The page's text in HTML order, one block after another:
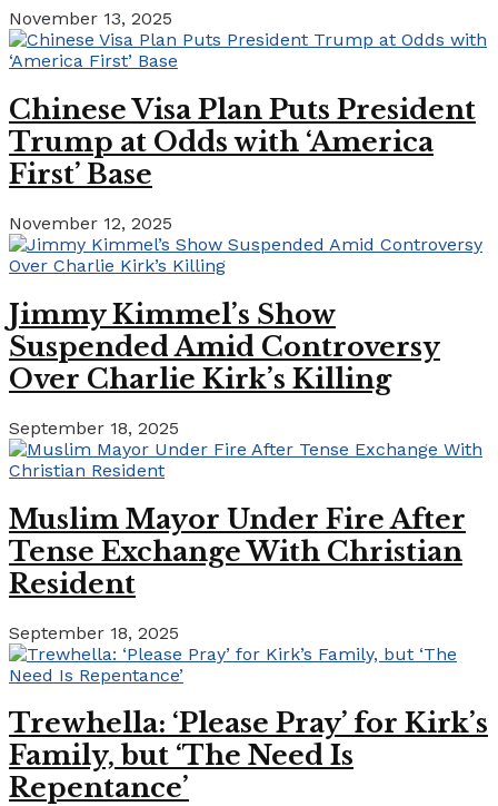
November 13, 2025
Chinese Visa Plan Puts President
Trump at Odds with ‘America
First’ Base
November 12, 2025
Jimmy Kimmel’s Show
Suspended Amid Controversy
Over Charlie Kirk’s Killing
September 18, 2025
Muslim Mayor Under Fire After
Tense Exchange With Christian
Resident
September 18, 2025
Trewhella: ‘Please Pray’ for Kirk’s
Family, but ‘The Need Is
Repentance’